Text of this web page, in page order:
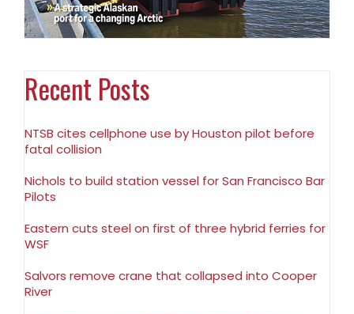
Recent Posts
NTSB cites cellphone use by Houston pilot before
fatal collision
Nichols to build station vessel for San Francisco Bar
Pilots
Eastern cuts steel on first of three hybrid ferries for
WSF
Salvors remove crane that collapsed into Cooper
River